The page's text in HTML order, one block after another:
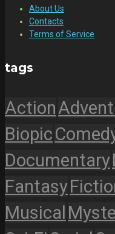
About Us
Contacts
Terms of Service
tags
Action
Biopic
Documentary
Fantasy
Musical